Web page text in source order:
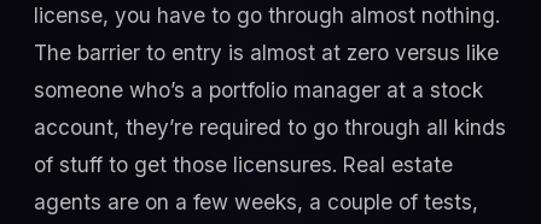
license, you have to go through almost nothing.
The barrier to entry is almost at zero versus like
someone who’s a portfolio manager at a stock
account, they’re required to go through all kinds
of stuff to get those licensures. Real estate
agents are on a few weeks, a couple of tests,